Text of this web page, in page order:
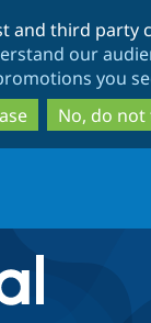
to
main
to
and third party
our
you
No, do